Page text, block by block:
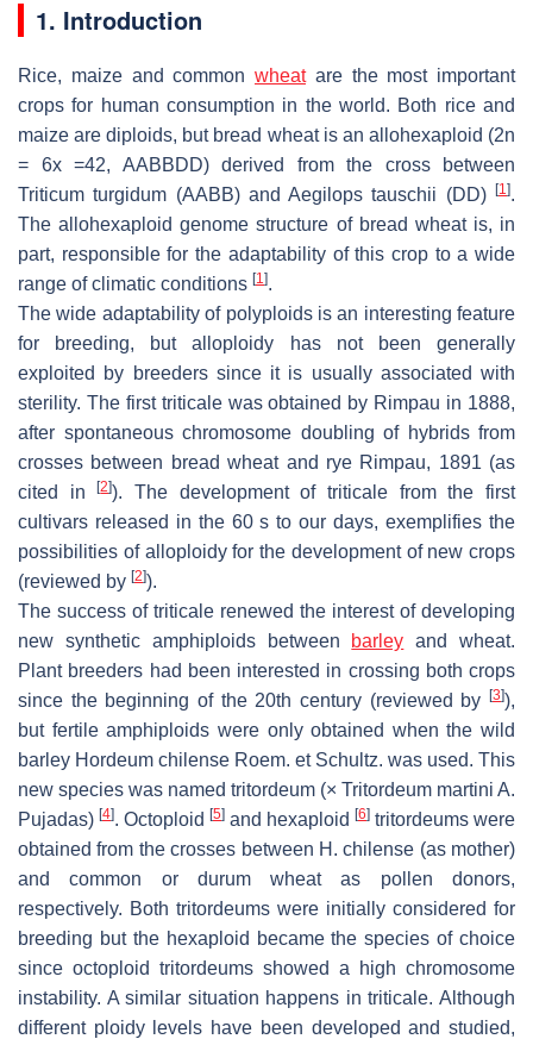
1. Introduction
Rice, maize and common wheatare the most important
crops for human consumption in the world. Both rice and
maize are diploids, but bread wheat is an allohexaploid (2n
= 6x =42, AABBDD) derived from the cross between
Triticum turgidum (AABB) andAegilops tauschii (DD)[1].
The allohexaploid genome structure of bread wheat is, in
part, responsible for the adaptability of this crop to a wide
range of climatic conditions [1].
The wide adaptability of polyploids is an interesting feature
for breeding, but alloploidy has not been generally
exploited by breeders since it is usually associated with
sterility. The first triticale was obtained by Rimpau in 1888,
after spontaneous chromosome doubling of hybrids from
crosses between bread wheat and rye Rimpau, 1891 (as
cited in[2]). The development of triticale from the first
cultivars released in the 60 s to our days, exemplifies the
possibilities of alloploidy for the development of new crops
(reviewed by [2]).
The success of triticale renewed the interest of developing
new synthetic amphiploids between barley and wheat.
Plant breeders had been interested in crossing both crops
since the beginning of the 20th century (reviewed by
[3]),
but fertile amphiploids were only obtained when the wild
barley Hordeum chilense Roem. et Schultz. was used. This
new species was named tritordeum (× Tritordeum martini A.
Pujadas) [4]. Octoploid [5] and hexaploid [6] tritordeums were
obtained from the crosses between H. chilense (as mother)
and common or durum wheat as pollen donors,
respectively. Both tritordeums were initially considered for
breeding but the hexaploid became the species of choice
since octoploid tritordeums showed a high chromosome
instability. A similar situation happens in triticale. Although
different ploidy levels have been developed and studied,